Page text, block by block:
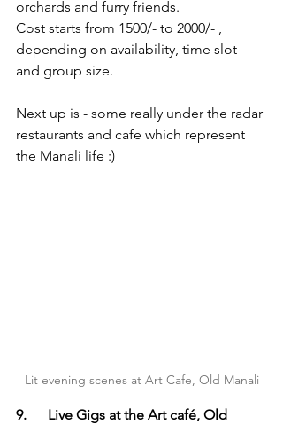
orchards and furry friends.
Cost starts from 1500/- to 2000/- ,
depending on availability, time slot
and group size.
Next up is - some really under the radar
restaurants and cafe which represent
the Manali life :)
Lit evening scenes at Art Cafe, Old Manali
9.      Live Gigs at the Art café, Old